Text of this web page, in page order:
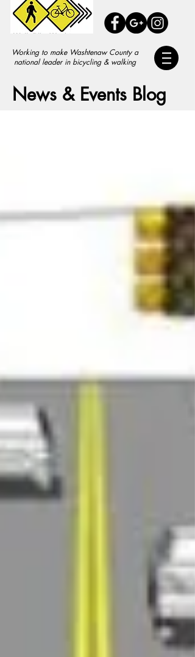
Working to make Washtenaw County a
national leader in bicycling & walking
News & Events Blog